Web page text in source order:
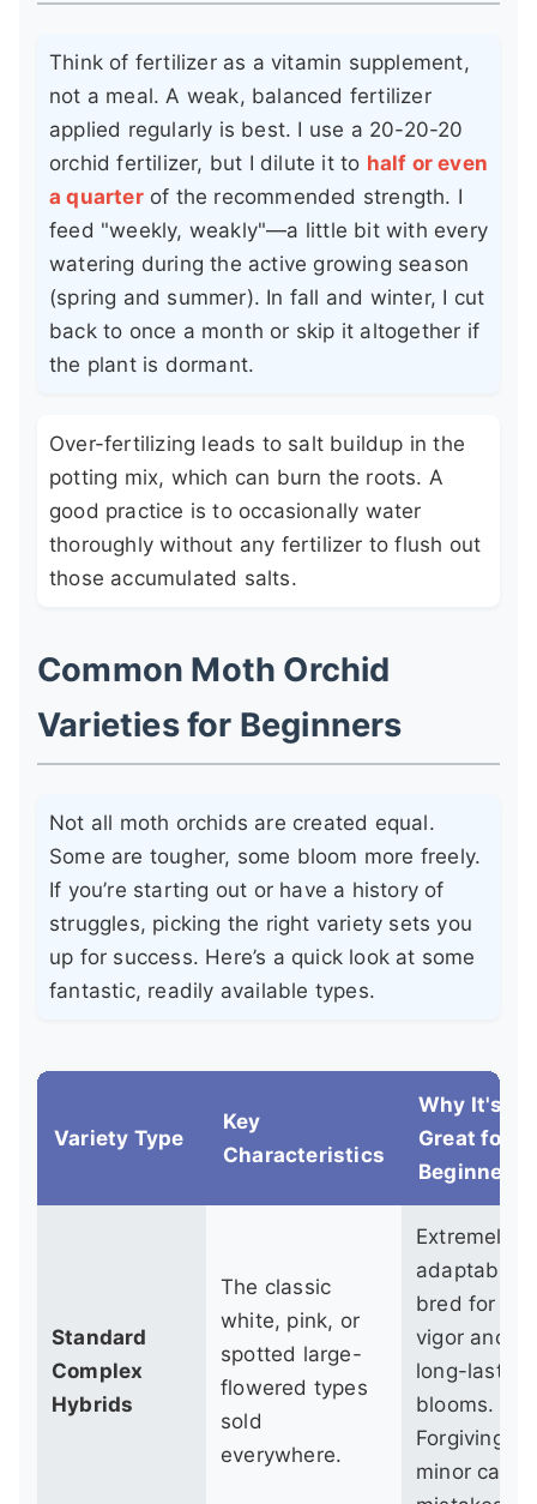
Think of fertilizer as a vitamin supplement,
not a meal. A weak, balanced fertilizer
applied regularly is best. I use a 20-20-20
orchid fertilizer, but I dilute it to half or even
a quarterof the recommended strength. I
feed "weekly, weakly"—a little bit with every
watering during the active growing season
(spring and summer). In fall and winter, I cut
back to once a month or skip it altogether if
the plant is dormant.
Over-fertilizing leads to salt buildup in the
potting mix, which can burn the roots. A
good practice is to occasionally water
thoroughly without any fertilizer to flush out
those accumulated salts.
Common Moth Orchid
Varieties for Beginners
Not all moth orchids are created equal.
Some are tougher, some bloom more freely.
If you’re starting out or have a history of
struggles, picking the right variety sets you
up for success. Here’s a quick look at some
fantastic, readily available types.
Variety Type
Key
Characteristics
Why It's
Great for
Beginners
Standard
Complex
Hybrids
The classic
white, pink, or
spotted large-
flowered types
sold
everywhere.
Extremely
adaptable,
bred for
vigor and
long-lasting
blooms.
Forgiving of
minor care